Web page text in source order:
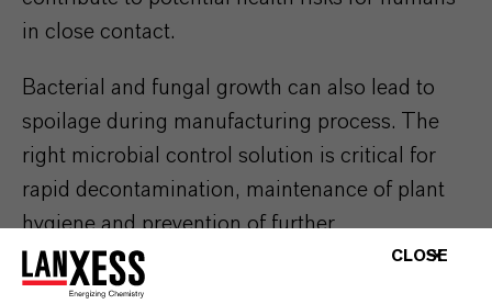
in close contact.
Bacterial and fungal growth can also lead to
spoilage during manufacturing process. The
right microbial control solution is critical for
rapid decontamination, maintenance of plant
hygiene and prevention of further
contamination spread. We do not only offer the
right products but also recommendations on
CLOSE